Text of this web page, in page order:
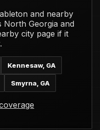
and nearby
North Georgia and
city page if it
Kennesaw, GA
Smyrna, GA